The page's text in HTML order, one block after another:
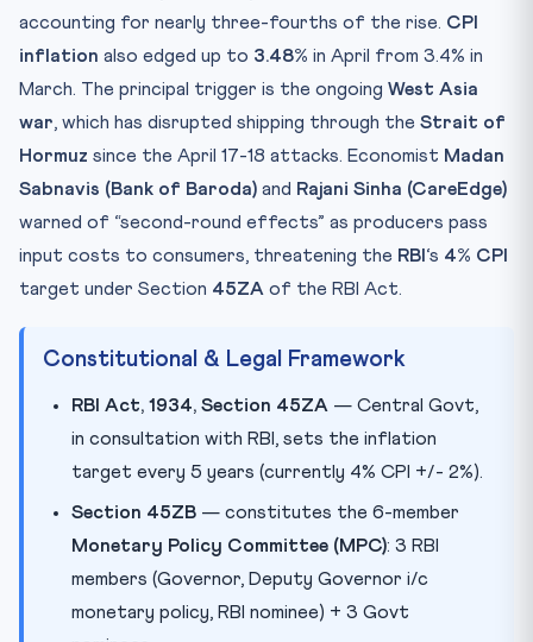
accounting for nearly three-fourths of the rise. CPI
inflation also edged up to 3.48% in April from 3.4% in
March. The principal trigger is the ongoing West Asia
war, which has disrupted shipping through the Strait of
Hormuz since the April 17-18 attacks. Economist Madan
Sabnavis (Bank of Baroda) and Rajani Sinha (CareEdge)
warned of “second-round effects” as producers pass
input costs to consumers, threatening the RBI ‘s 4% CPI
target under Section 45ZA of the RBI Act.
Constitutional & Legal Framework
RBI Act, 1934, Section 45ZA — Central Govt,
in consultation with RBI, sets the inflation
target every 5 years (currently 4% CPI +/- 2%).
Section 45ZB — constitutes the 6-member
Monetary Policy Committee (MPC): 3 RBI
members (Governor, Deputy Governor i/c
monetary policy, RBI nominee) + 3 Govt